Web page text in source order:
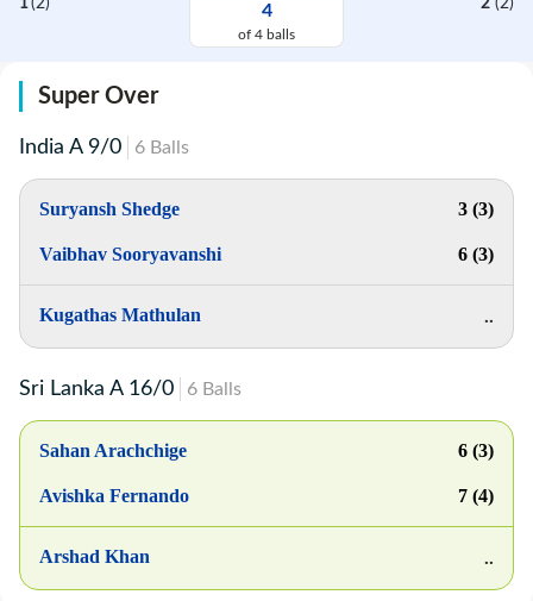
1(2) 4
of 4 balls
2 (2)
Super Over
India A 9/0 6 Balls
Suryansh Shedge 3 (3)
Vaibhav Sooryavanshi 6 (3)
Kugathas Mathulan ..
Sri Lanka A 16/0 6 Balls
Sahan Arachchige 6 (3)
Avishka Fernando 7 (4)
Arshad Khan ..